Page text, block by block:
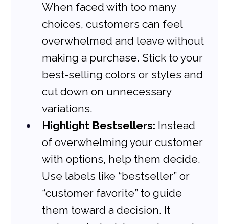
When faced with too many
choices, customers can feel
overwhelmed and leave without
making a purchase. Stick to your
best-selling colors or styles and
cut down on unnecessary
variations.
Highlight Bestsellers: Instead
of overwhelming your customer
with options, help them decide.
Use labels like “bestseller” or
“customer favorite” to guide
them toward a decision. It